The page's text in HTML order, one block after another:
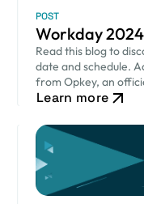
POST
Workday
Read this blog to
date and schedule.
from Opkey, an
Learn more